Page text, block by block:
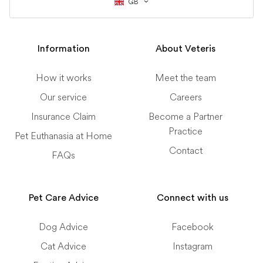
Information
How it works
Our service
Insurance Claim
Pet Euthanasia at Home
FAQs
About Veteris
Meet the team
Careers
Become a Partner
Practice
Contact
Pet Care Advice
Dog Advice
Cat Advice
Connect with us
Facebook
Instagram